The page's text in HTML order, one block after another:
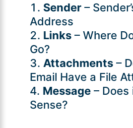
Sender–
Address
Links– Where
Go?
Attachments–
Email Have a File
Message– Does
Sense?